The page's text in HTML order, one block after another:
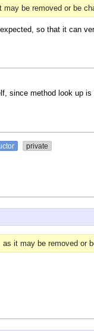
be removed or be
so that it can
since method look up
private
it may be removed or